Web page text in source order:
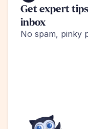
Get expert
inbox
No spam, pinky